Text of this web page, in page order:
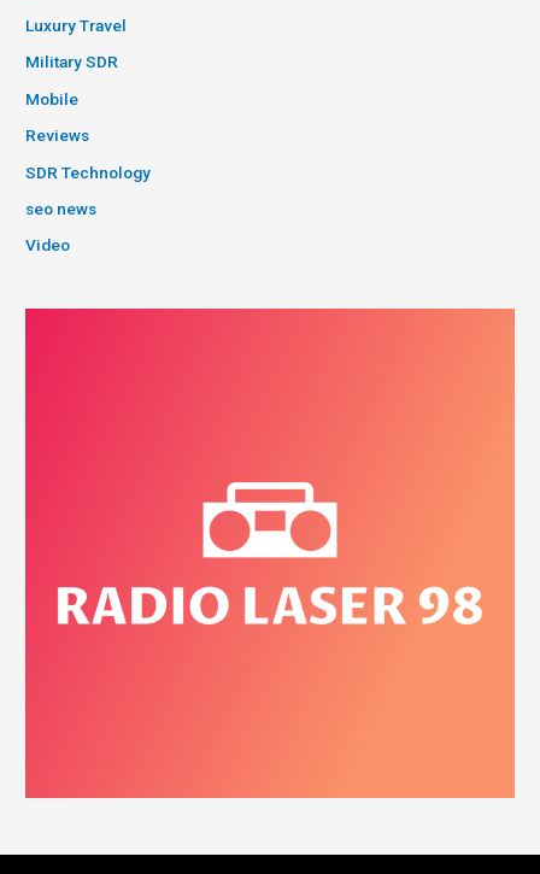
Luxury Travel
Military SDR
Mobile
Reviews
SDR Technology
seo news
Video